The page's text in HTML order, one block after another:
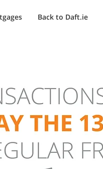
Back to Daft.ie